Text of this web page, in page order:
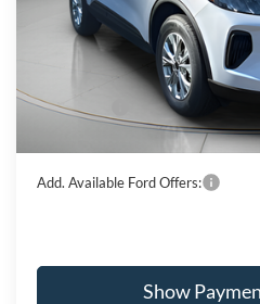
In Stock
MSRP:
Dealer Discount
Ford Offers:
Add. Available Ford Offers:
Show